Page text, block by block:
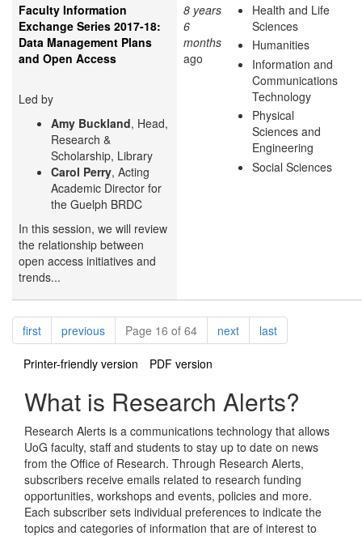
Faculty Information
Exchange Series 2017-18:
Data Management Plans
and Open Access
Led by
Amy Buckland, Head,
Research &
Scholarship, Library
Carol Perry, Acting
Academic Director for
the Guelph BRDC
In this session, we will review
the relationship between
open access initiatives and
trends...
8 years
6
months
ago
Health and Life
Sciences
Humanities
Information and
Communications
Technology
Physical
Sciences and
Engineering
Social Sciences
Pagination
firstpagepreviouspagePage 16 of 64 nextpagelastpage
Printer-friendly version PDF version
What is Research Alerts?
Research Alerts is a communications technology that allows
UoG faculty, staff and students to stay up to date on news
from the Office of Research. Through Research Alerts,
subscribers receive emails related to research funding
opportunities, workshops and events, policies and more.
Each subscriber sets individual preferences to indicate the
topics and categories of information that are of interest to